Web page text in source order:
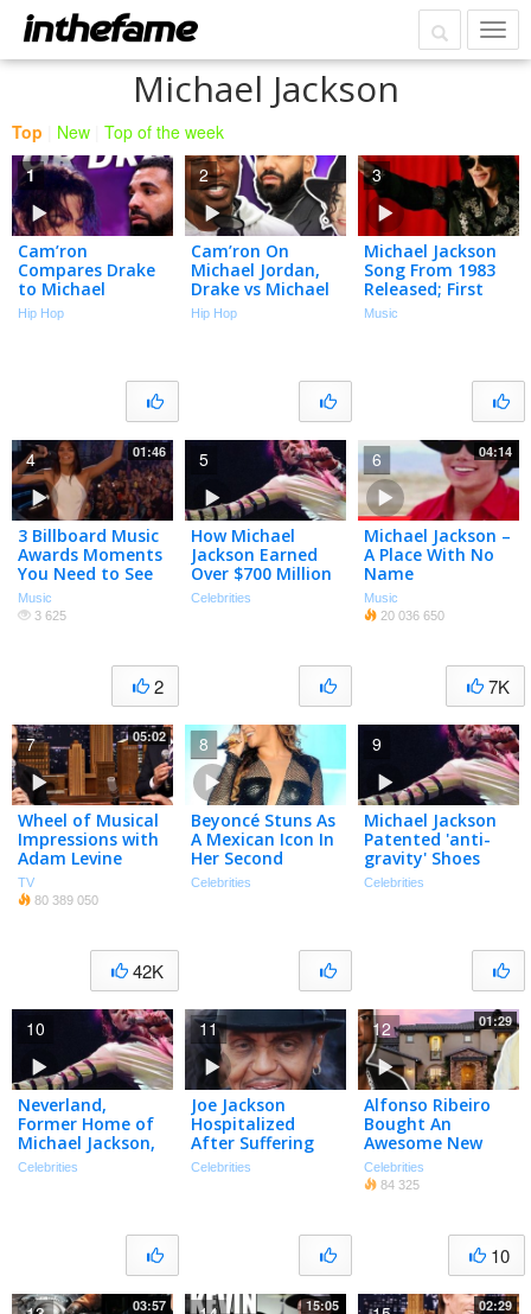
Michael Jackson
Top New Top of the week
Cam’ron
Compares Drake
to Michael
Jackson and It
Isn’t Close
Hip Hop
1
Cam’ron On
Michael Jordan,
Drake vs Michael
Jackson, Dapper
Dan, Harlem &
Hip Hop
2
Michael Jackson
Song From 1983
Released; First
Single From 'new'
Music
3
01:46
3 Billboard Music
Awards Moments
You Need to See
Music
3 625
2
4
How Michael
Jackson Earned
Over $700 Million
Since His Death
Celebrities
5 04:14
Michael Jackson –
A Place With No
Name
Music
20 036 650
7K
6
05:02
Wheel of Musical
Impressions with
Adam Levine
TV
80 389 050
42K
7
Beyoncé Stuns As
A Mexican Icon In
Her Second
Halloween
Celebrities
8
Michael Jackson
Patented 'anti-
gravity' Shoes
Following Famous
Celebrities
9
Neverland,
Former Home of
Michael Jackson,
on Sale for $100M
Celebrities
10
Joe Jackson
Hospitalized
After Suffering
Stroke
Celebrities
11 01:29
Alfonso Ribeiro
Bought An
Awesome New
Pad!
Celebrities
84 325
10
12
03:57 15:05 02:29